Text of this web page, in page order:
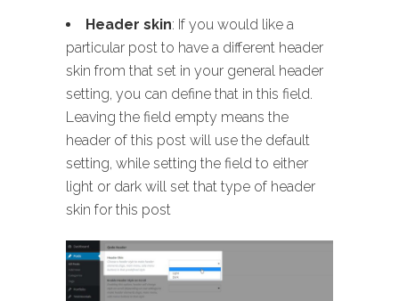
Header skin: If you would like a
particular post to have a different header
skin from that set in your general header
setting, you can define that in this field.
Leaving the field empty means the
header of this post will use the default
setting, while setting the field to either
light or dark will set that type of header
skin for this post